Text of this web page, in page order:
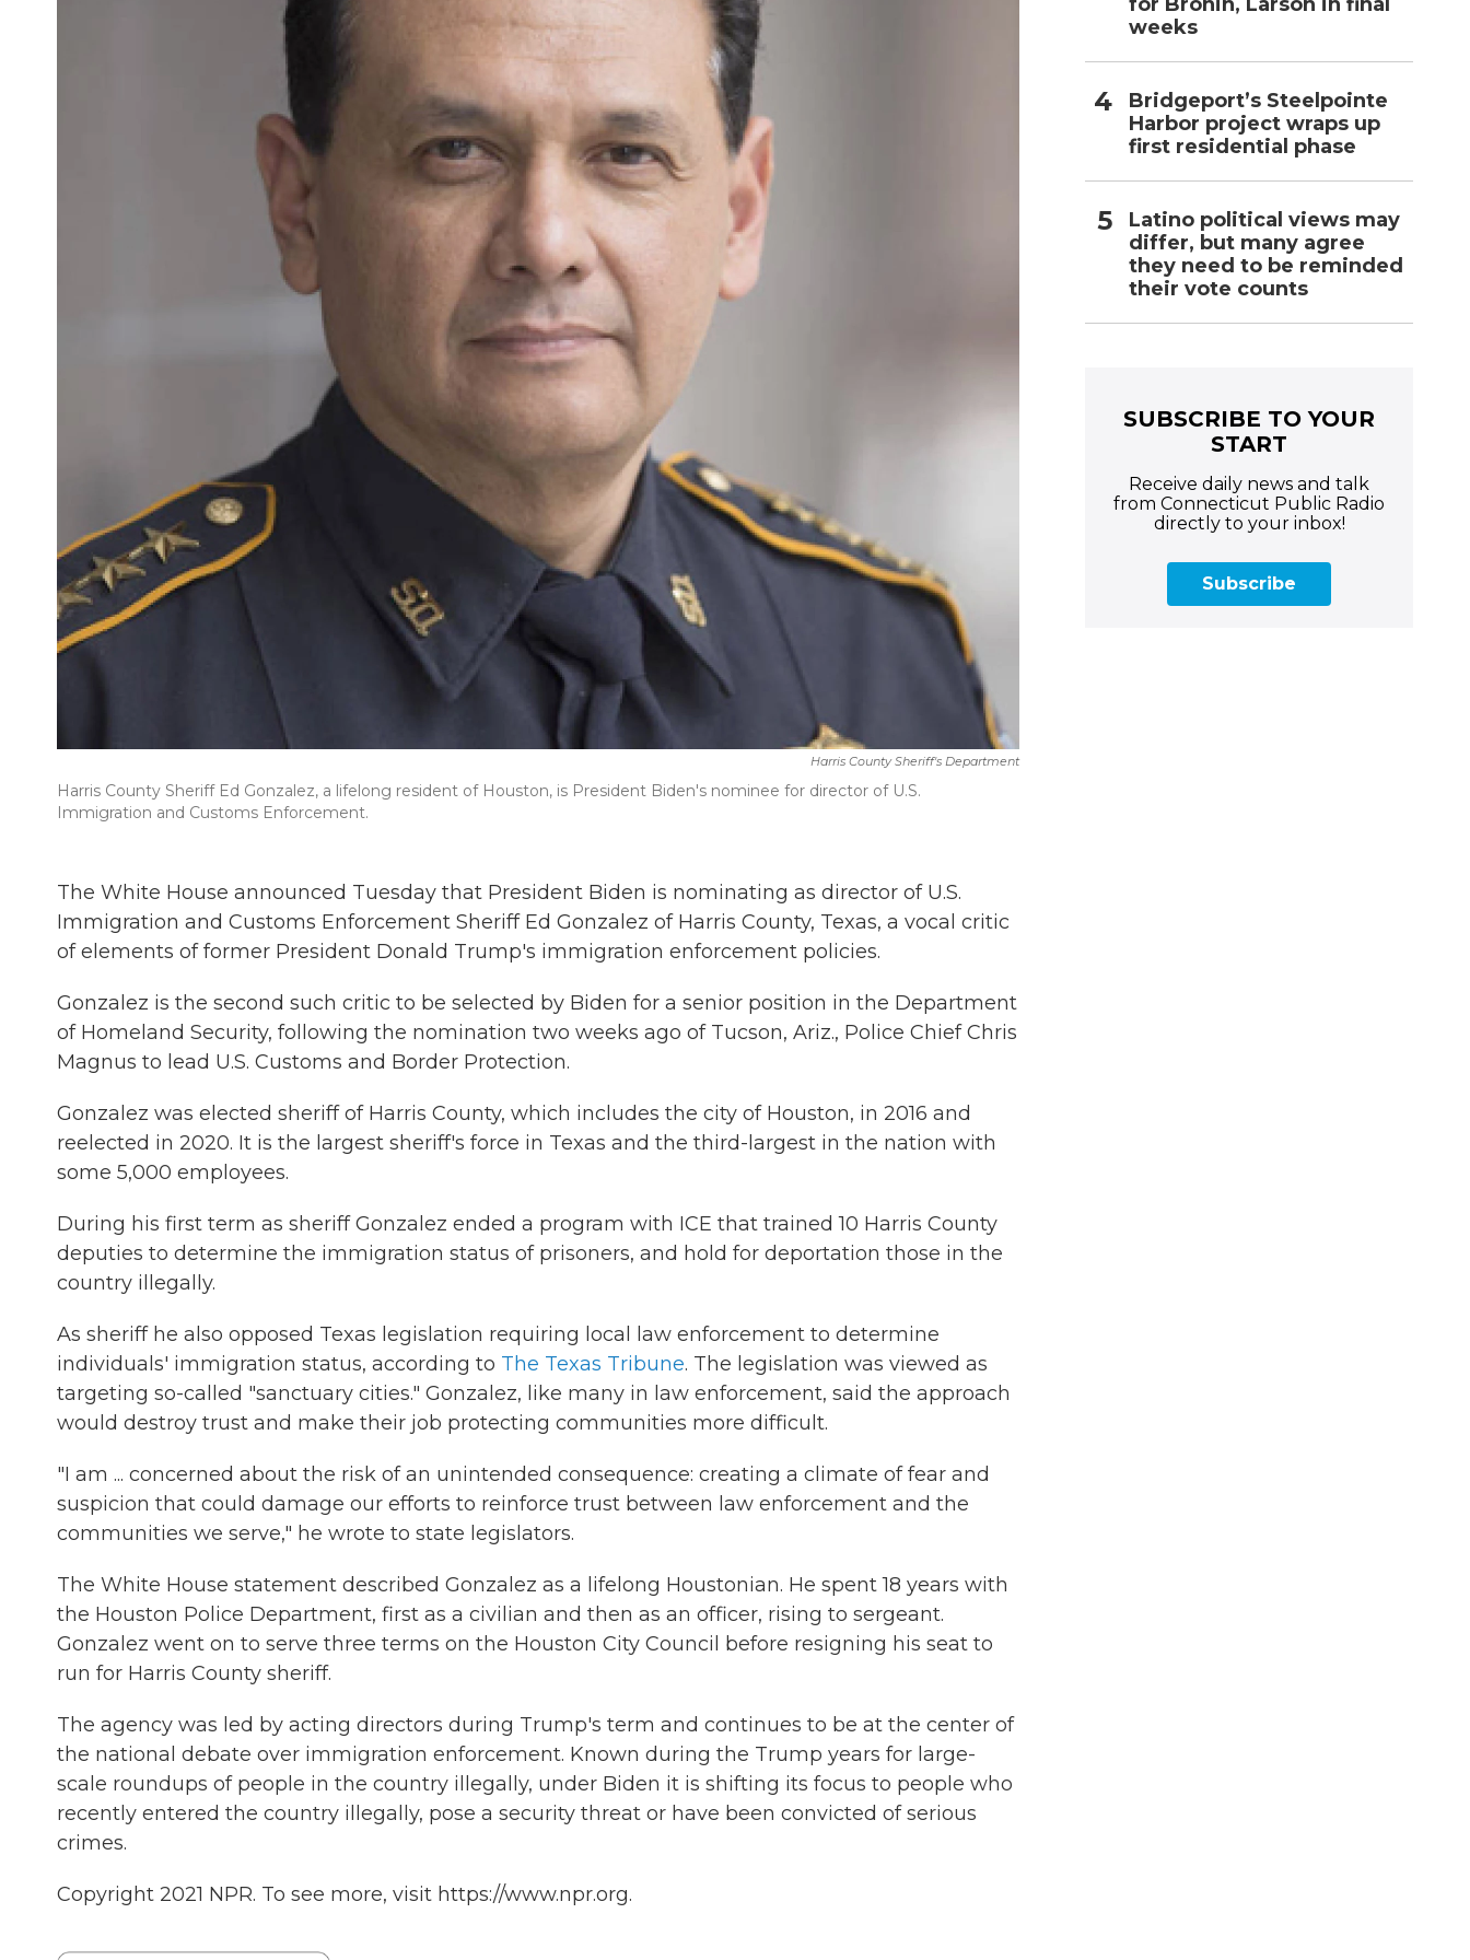
Harris County Sheriff's Department
Harris County Sheriff Ed Gonzalez, a lifelong resident of Houston, is President Biden's nominee for director of U.S.
Immigration and Customs Enforcement.
The White House announced Tuesday that President Biden is nominating as director of U.S.
Immigration and Customs Enforcement Sheriff Ed Gonzalez of Harris County, Texas, a vocal critic
of elements of former President Donald Trump's immigration enforcement policies.
Gonzalez is the second such critic to be selected by Biden for a senior position in the Department
of Homeland Security, following the nomination two weeks ago of Tucson, Ariz., Police Chief Chris
Magnus to lead U.S. Customs and Border Protection.
Gonzalez was elected sheriff of Harris County, which includes the city of Houston, in 2016 and
reelected in 2020. It is the largest sheriff's force in Texas and the third-largest in the nation with
some 5,000 employees.
During his first term as sheriff Gonzalez ended a program with ICE that trained 10 Harris County
deputies to determine the immigration status of prisoners, and hold for deportation those in the
country illegally.
As sheriff he also opposed Texas legislation requiring local law enforcement to determine
individuals' immigration status, according to The Texas Tribune. The legislation was viewed as
targeting so-called "sanctuary cities." Gonzalez, like many in law enforcement, said the approach
would destroy trust and make their job protecting communities more difficult.
"I am ... concerned about the risk of an unintended consequence: creating a climate of fear and
suspicion that could damage our efforts to reinforce trust between law enforcement and the
communities we serve," he wrote to state legislators.
The White House statement described Gonzalez as a lifelong Houstonian. He spent 18 years with
the Houston Police Department, first as a civilian and then as an officer, rising to sergeant.
Gonzalez went on to serve three terms on the Houston City Council before resigning his seat to
run for Harris County sheriff.
The agency was led by acting directors during Trump's term and continues to be at the center of
the national debate over immigration enforcement. Known during the Trump years for large-
scale roundups of people in the country illegally, under Biden it is shifting its focus to people who
recently entered the country illegally, pose a security threat or have been convicted of serious
crimes.
Copyright 2021 NPR. To see more, visit https://www.npr.org.
weeks
Bridgeport’s Steelpointe
Harbor project wraps up
first residential phase
Latino political views may
differ, but many agree
they need to be reminded
their vote counts
SUBSCRIBE TO YOUR
START
Receive daily news and talk
from Connecticut Public Radio
directly to your inbox!
Subscribe